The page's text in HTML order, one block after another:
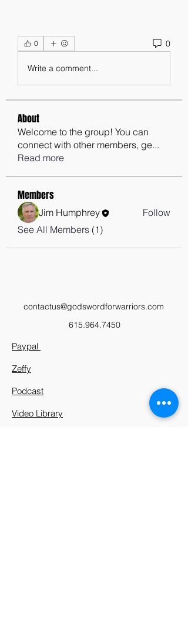
0 0
Write a comment...
About
Welcome to the group! You can
connect with other members, ge...
Read more
Members
Jim Humphrey
Follow
See All Members (1)
contactus@godswordforwarriors.com
615.964.7450
Paypal
Zeffy
Podcast
Video Library